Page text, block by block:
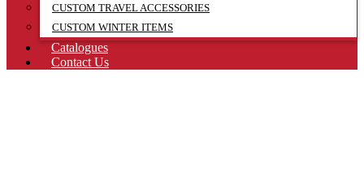
CUSTOM TRAVEL ACCESSORIES
CUSTOM WINTER ITEMS
Catalogues
Contact Us